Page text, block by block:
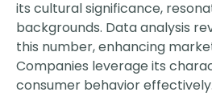
its cultural significance,
backgrounds. Data analysis
this number, enhancing
Companies leverage its
consumer behavior effectively.